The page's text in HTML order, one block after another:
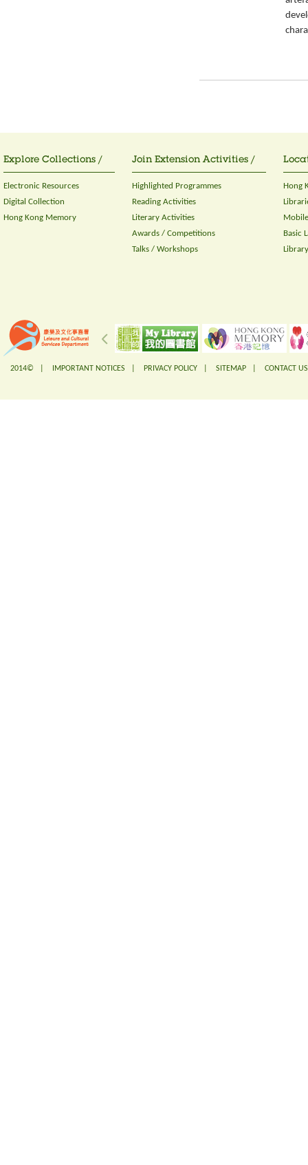
Explore Collections /
Electronic Resources
Digital Collection
Hong Kong Memory
Join Extension Activities /
Highlighted Programmes
Reading Activities
Literary Activities
Awards / Competitions
Talks / Workshops
Hong
Basic
2014© | IMPORTANT NOTICES PRIVACY POLICY SITEMAP CONTACT US